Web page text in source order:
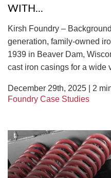
WITH...
Kirsh Foundry –
generation, family-owned
1939 in Beaver Dam,
cast iron casings for a wide
December 29th, 2025 | 2
Foundry Case Studies